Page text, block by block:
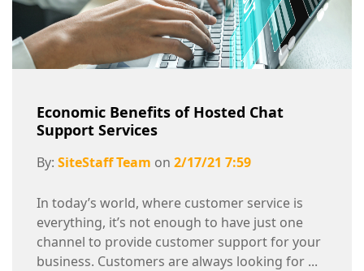
Economic Benefits of Hosted Chat
Support Services
By: SiteStaff Team on 2/17/21 7:59
In today’s world, where customer service is
everything, it’s not enough to have just one
channel to provide customer support for your
business. Customers are always looking for ...